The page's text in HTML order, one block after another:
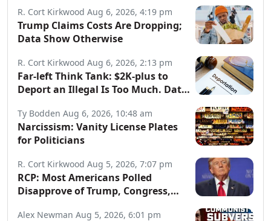
R. Cort Kirkwood Aug 6, 2026, 4:19 pm
Trump Claims Costs Are Dropping;
Data Show Otherwise
R. Cort Kirkwood Aug 6, 2026, 2:13 pm
Far-left Think Tank: $2K-plus to
Deport an Illegal Is Too Much. Data:
Annually.
Ty Bodden Aug 6, 2026, 10:48 am
Narcissism: Vanity License Plates
for Politicians
R. Cort Kirkwood Aug 5, 2026, 7:07 pm
RCP: Most Americans Polled
Disapprove of Trump, Congress,
Alex Newman Aug 5, 2026, 6:01 pm